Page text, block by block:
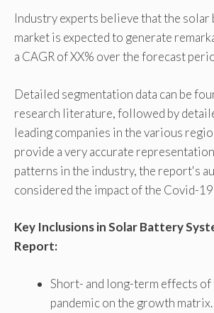
Industry experts believe that the solar
market is expected to generate
a CAGR of XX% over the forecast
Detailed segmentation data can be
research literature, followed by
leading companies in the various
provide a very accurate
patterns in the industry, the report's
considered the impact of the Covid-
Key Inclusions in Solar Battery
Report:
Short- and long-term effects
pandemic on the growth matrix.